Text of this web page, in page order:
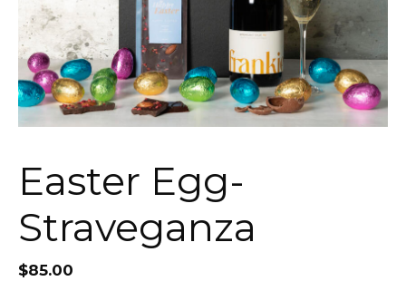
Easter Egg-
Straveganza
$85.00